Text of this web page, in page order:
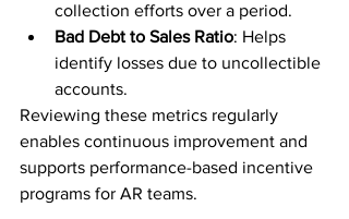
collection efforts over a period.
Bad Debt to Sales Ratio: Helps
identify losses due to uncollectible
accounts.
Reviewing these metrics regularly
enables continuous improvement and
supports performance-based incentive
programs for AR teams.